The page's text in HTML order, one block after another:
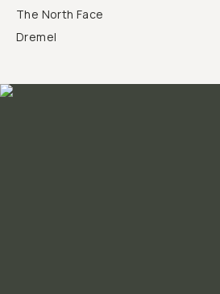
The North Face
Dremel